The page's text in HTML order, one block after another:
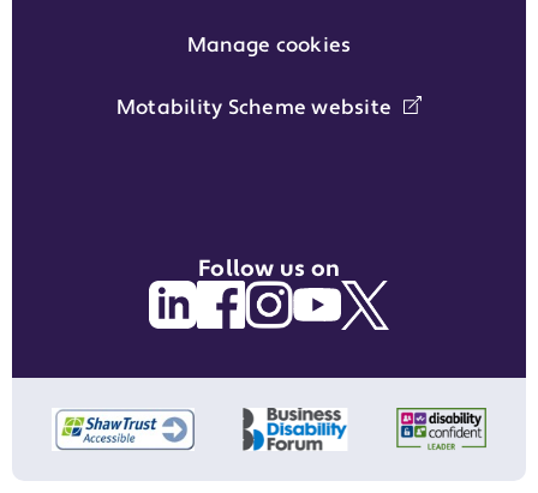
Manage cookies
Motability Scheme website
Follow us on